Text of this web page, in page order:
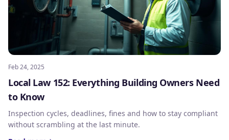
Feb 24, 2025
Local Law 152: Everything Building Owners Need
to Know
Inspection cycles, deadlines, fines and how to stay compliant
without scrambling at the last minute.